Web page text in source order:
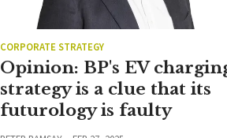
CORPORATE STRATEGY
Opinion: BP's EV
strategy is a clue that its
futurology is faulty